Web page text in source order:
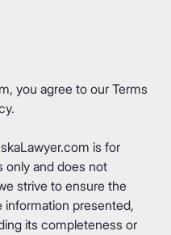
you agree to our Terms
.
is for
only and does not
strive to ensure the
presented,
its completeness or